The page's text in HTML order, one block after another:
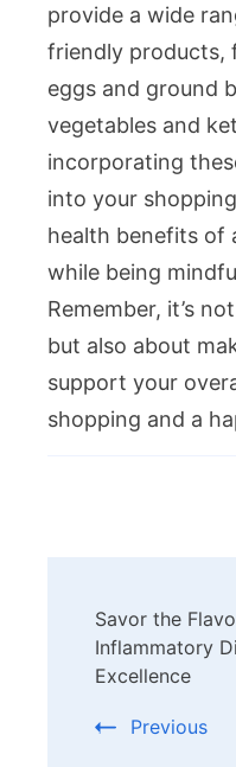
provide a wide
friendly products,
eggs and ground
vegetables and
incorporating
into your
health benefits of
while being
Remember, it’s
but also about
support your
shopping and a
Savor the
Inflammatory
Excellence
Previous